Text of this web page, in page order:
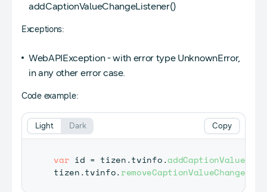
addCaptionValueChangeListener()
Exceptions:
WebAPIException - with error type UnknownError,
in any other error case.
Code example:
var id = tizen.tvinfo.
tizen.tvinfo.
Copy
Light Dark